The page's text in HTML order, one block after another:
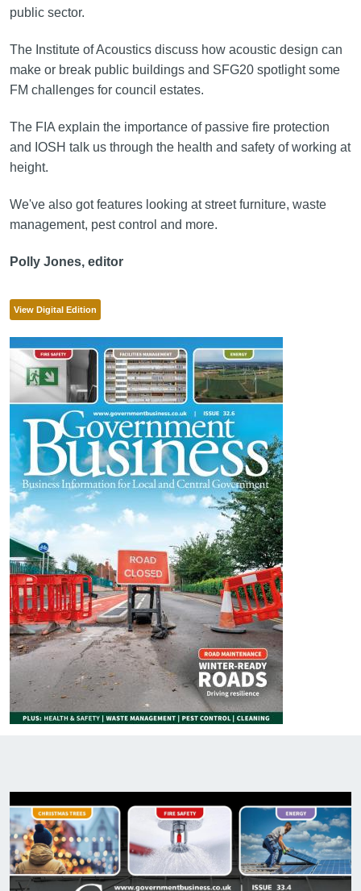
public sector.
The Institute of Acoustics discuss how acoustic design can
make or break public buildings and SFG20 spotlight some
FM challenges for council estates.
The FIA explain the importance of passive fire protection
and IOSH talk us through the health and safety of working at
height.
We've also got features looking at street furniture, waste
management, pest control and more.
Polly Jones, editor
View Digital Edition